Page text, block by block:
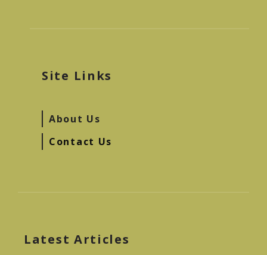
Site Links
About Us
Contact Us
Latest Articles